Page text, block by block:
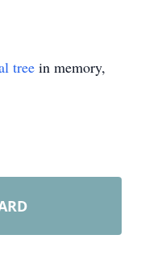
tree in memory,